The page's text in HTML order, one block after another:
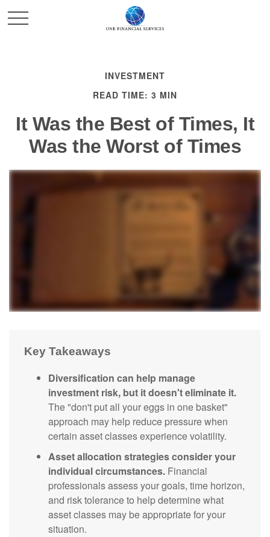
INVESTMENT
READ TIME: 3 MIN
It Was the Best of Times, It
Was the Worst of Times
Key Takeaways
Diversification can help manage
investment risk, but it doesn't eliminate it.
The "don't put all your eggs in one basket"
approach may help reduce pressure when
certain asset classes experience volatility.
Asset allocation strategies consider your
individual circumstances. Financial
professionals assess your goals, time horizon,
and risk tolerance to help determine what
asset classes may be appropriate for your
situation.